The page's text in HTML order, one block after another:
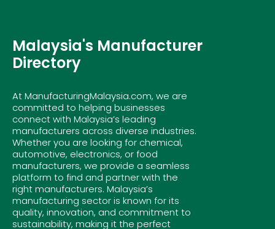
Malaysia's Manufacturer
Directory
At ManufacturingMalaysia.com, we are
committed to helping businesses
connect with Malaysia’s leading
manufacturers across diverse industries.
Whether you are looking for chemical,
automotive, electronics, or food
manufacturers, we provide a seamless
platform to find and partner with the
right manufacturers. Malaysia’s
manufacturing sector is known for its
quality, innovation, and commitment to
sustainability, making it the perfect